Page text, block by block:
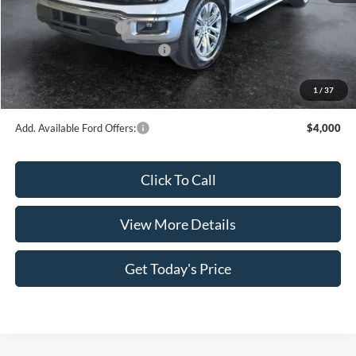
1 / 37
INTERNET PRICE
$49,562
Retail Customer Cash
SSE Down Payment Assistance
-$1,000
Doc Fee:
+$499
Casa Price
$45,061
Add. Available Ford Offers: $4,000
Click To Call
View More Details
Get Today's Price